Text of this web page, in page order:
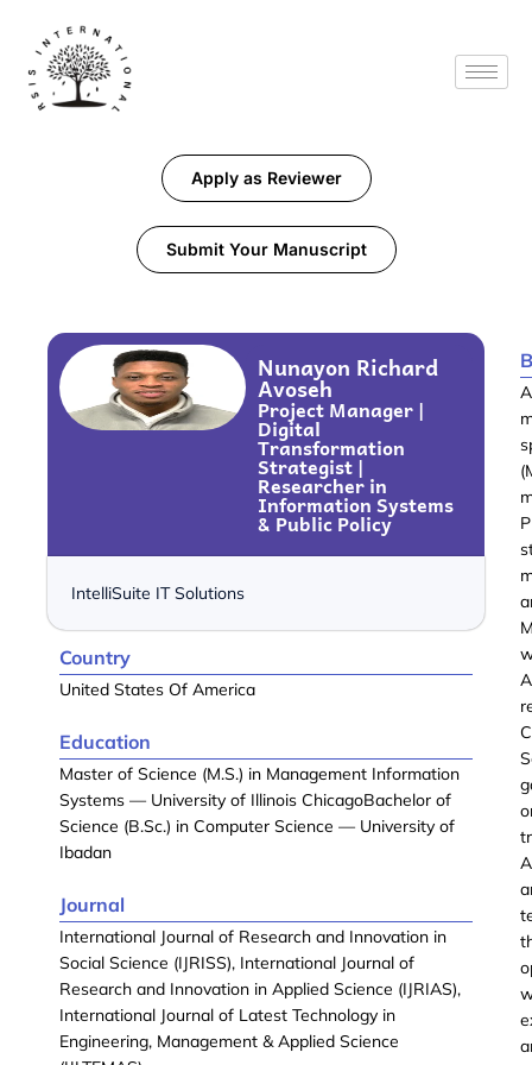
Apply as Reviewer
Submit Your Manuscript
Nunayon Richard
Avoseh
Project Manager |
Digital
Transformation
Strategist |
Researcher in
Information Systems
& Public Policy
IntelliSuite IT Solutions
Country
United States Of America
Education
Master of Science (M.S.) in Management Information
Systems — University of Illinois ChicagoBachelor of
Science (B.Sc.) in Computer Science — University of
Ibadan
Journal
International Journal of Research and Innovation in
Social Science (IJRISS), International Journal of
Research and Innovation in Applied Science (IJRIAS),
International Journal of Latest Technology in
Engineering, Management & Applied Science